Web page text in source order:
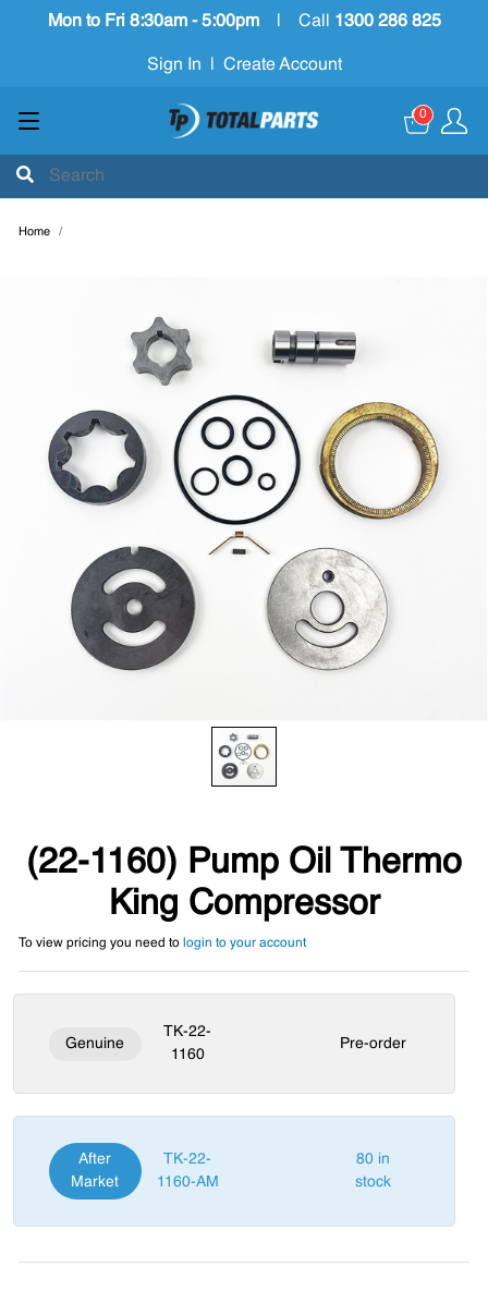
Mon to Fri 8:30am - 5:00pm Call 1300 286 825
Sign In Create Account
0
Home
(22-1160) Pump Oil Thermo
King Compressor
To view pricing you need to login to your account
Genuine
TK-22-
1160
Pre-order
After
Market
TK-22-
1160-AM
80 in
stock